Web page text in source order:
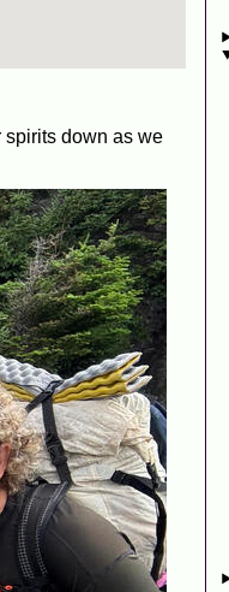
spirits down as we